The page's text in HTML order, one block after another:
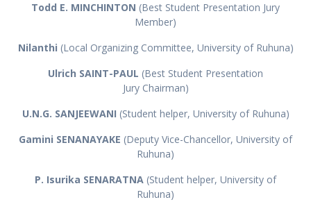
Todd E. MINCHINTON (Best Student Presentation Jury
Member)
Nilanthi (Local Organizing Committee, University of Ruhuna)
Ulrich SAINT-PAUL (Best Student Presentation
Jury Chairman)
U.N.G. SANJEEWANI (Student helper, University of Ruhuna)
Gamini SENANAYAKE (Deputy Vice-Chancellor, University of
Ruhuna)
P. Isurika SENARATNA (Student helper, University of
Ruhuna)